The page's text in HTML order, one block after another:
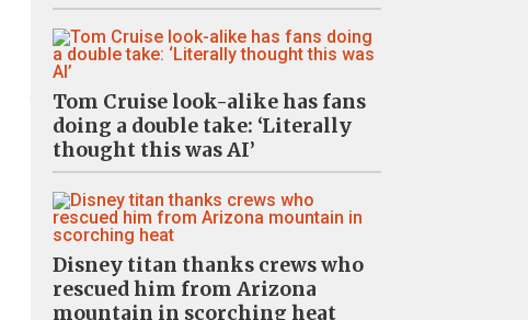
Tom Cruise look-alike has fans
doing a double take: ‘Literally
thought this was AI’
Disney titan thanks crews who
rescued him from Arizona
mountain in scorching heat